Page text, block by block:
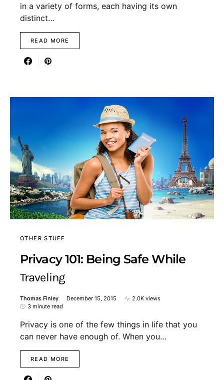
in a variety of forms, each having its own
distinct…
READ MORE
OTHER STUFF
Privacy 101: Being Safe While
Traveling
Thomas Finley December 15, 2015
2.0K views
3 minute read
Privacy is one of the few things in life that you
can never have enough of. When you…
READ MORE